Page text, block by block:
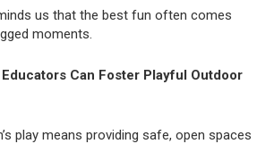
us that the best fun often comes
moments.
Can Foster Playful Outdoor
play means providing safe, open spaces